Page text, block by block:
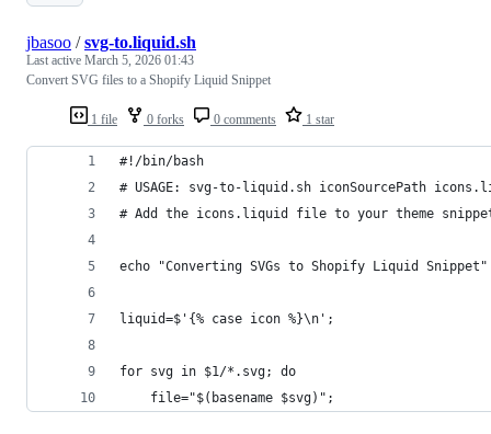
1 file 0 forks 0 comments 1 star
jbasoo /svg-to.liquid.sh
Last active March 5, 2026 01:43
Convert SVG files to a Shopify Liquid Snippet
#!/bin/bash
# USAGE: svg-to-liquid.sh iconSourcePath
# Add the icons.liquid file to your theme
echo "Converting SVGs to Shopify Liquid Snippet"
liquid=$'{% case icon %}\n';
for svg in $1/*.svg; do
    file="$(basename $svg)";